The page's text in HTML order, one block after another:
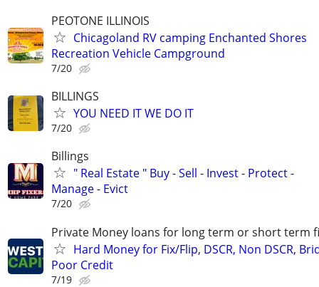
PEOTONE ILLINOIS
Chicagoland RV camping Enchanted Shores
Recreation Vehicle Campground
7/20
BILLINGS
YOU NEED IT WE DO IT
7/20
Billings
" Real Estate " Buy - Sell - Invest - Protect -
Manage - Evict
7/20
Private Money loans for long term or short term
Hard Money for Fix/Flip, DSCR, Non DSCR,
Poor Credit
7/19